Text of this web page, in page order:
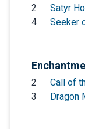
2
Satyr
4
Seeker
2
Call of
3
Dragon